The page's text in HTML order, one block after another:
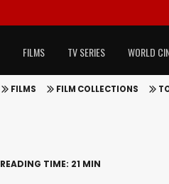
FILMS TV SERIES WORLD
FILMS FILM COLLECTIONS
READING TIME: 21 MIN